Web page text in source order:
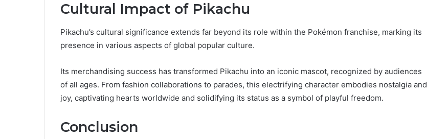
Cultural Impact of Pikachu
Pikachu’s cultural significance extends far beyond its role within the Pokémon franchise, marking its
presence in various aspects of global popular culture.
Its merchandising success has transformed Pikachu into an iconic mascot, recognized by audiences
of all ages. From fashion collaborations to parades, this electrifying character embodies nostalgia and
joy, captivating hearts worldwide and solidifying its status as a symbol of playful freedom.
Conclusion